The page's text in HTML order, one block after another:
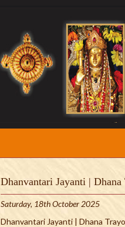
Dhanvantari Jayanti | Dhana
Saturday, 18th October 2025
Dhanvantari Jayanti | Dhana